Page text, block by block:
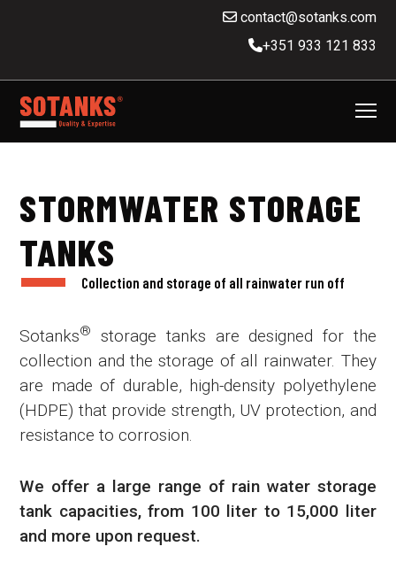
contact@sotanks.com
+351 933 121 833
STORMWATER STORAGE
TANKS
Collection and storage of all rainwater run off
Sotanks®
storage tanks are designed for the
collection and the storage of all rainwater. They
are made of durable, high-density polyethylene
(HDPE) that provide strength, UV protection, and
resistance to corrosion.
We offer a large range of rain water storage
tank capacities, from 100 liter to 15,000 liter
and more upon request.